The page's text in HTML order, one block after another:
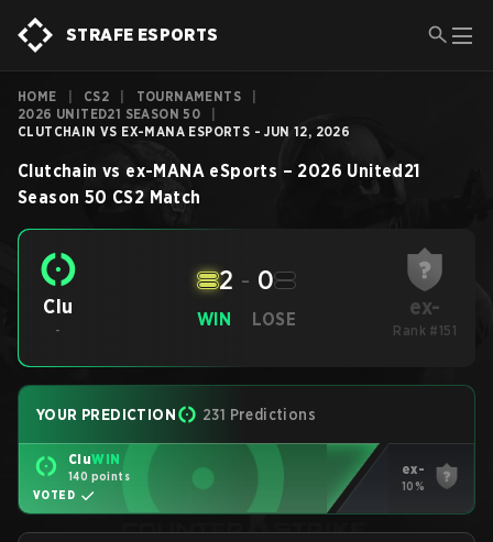
STRAFE ESPORTS
HOME CS2 TOURNAMENTS
2026 UNITED21 SEASON 50
CLUTCHAIN VS EX-MANA ESPORTS - JUN 12, 2026
Clutchain vs ex-MANA eSports – 2026 United21
Season 50 CS2 Match
Clu
-
WIN
2 - 0
LOSE ex-
Rank #151
YOUR PREDICTION 231 Predictions
CluWIN
140 points
VOTED
ex-
10%